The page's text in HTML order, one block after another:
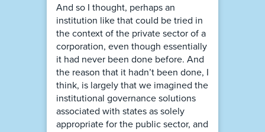
And so I thought, perhaps an
institution like that could be tried in
the context of the private sector of a
corporation, even though essentially
it had never been done before. And
the reason that it hadn’t been done, I
think, is largely that we imagined the
institutional governance solutions
associated with states as solely
appropriate for the public sector, and